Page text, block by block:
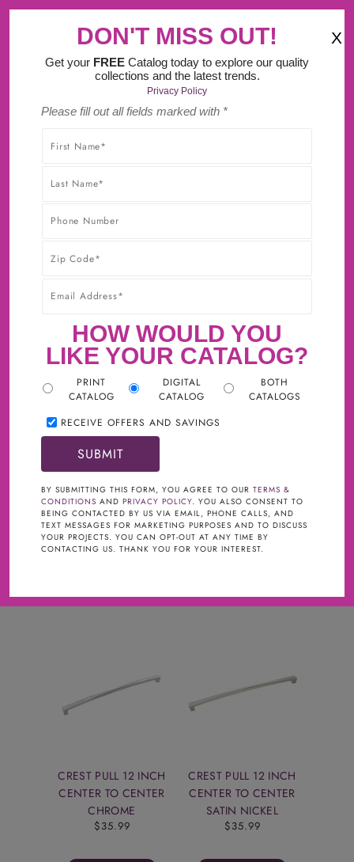
30-DAY BEST PRICE GUARANTEE.
CABINET SAMPLES NOW
First Sample $15 + $5 For Each Additional
Sample + FREE Shipping
Filter
TYPE
Cabinet Pulls
clear
COLLECTIONS
CREST PULL 12 INCH
CENTER TO CENTER
CHROME
$35.99
CREST PULL 12 INCH
CENTER TO CENTER
SATIN NICKEL
$35.99
X
DON'T MISS OUT!
Get your FREE Catalog today to explore our quality
collections and the latest trends.
Privacy Policy
Please fill out all fields marked with *
HOW WOULD YOU
LIKE YOUR CATALOG?
PRINT
CATALOG
DIGITAL
CATALOG
BOTH
CATALOGS
RECEIVE OFFERS AND SAVINGS
BY SUBMITTING THIS FORM, YOU AGREE TO OUR TERMS &
CONDITIONS AND PRIVACY POLICY. YOU ALSO CONSENT TO
BEING CONTACTED BY US VIA EMAIL, PHONE CALLS, AND
TEXT MESSAGES FOR MARKETING PURPOSES AND TO DISCUSS
YOUR PROJECTS. YOU CAN OPT-OUT AT ANY TIME BY
CONTACTING US. THANK YOU FOR YOUR INTEREST.